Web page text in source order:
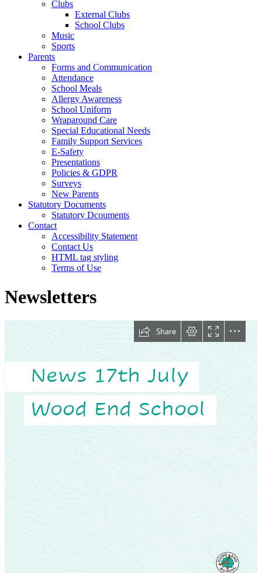
Clubs
External Clubs
School Clubs
Music
Sports
Parents
Forms and Communication
Attendance
School Meals
Allergy Awareness
School Uniform
Wraparound Care
Special Educational Needs
Family Support Services
E-Safety
Presentations
Policies & GDPR
Surveys
New Parents
Statutory Documents
Statutory Dcouments
Contact
Accessibility Statement
Contact Us
HTML tag styling
Terms of Use
Newsletters